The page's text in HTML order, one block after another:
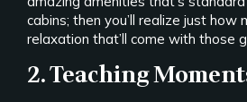
cabins; then you’ll realize just how
relaxation that’ll come with those
2. Teaching